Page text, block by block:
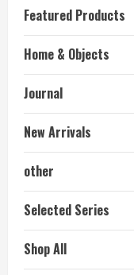
Featured Products
Home & Objects
Journal
New Arrivals
other
Selected Series
Shop All